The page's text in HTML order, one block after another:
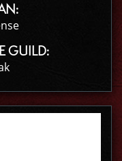
GUILD: